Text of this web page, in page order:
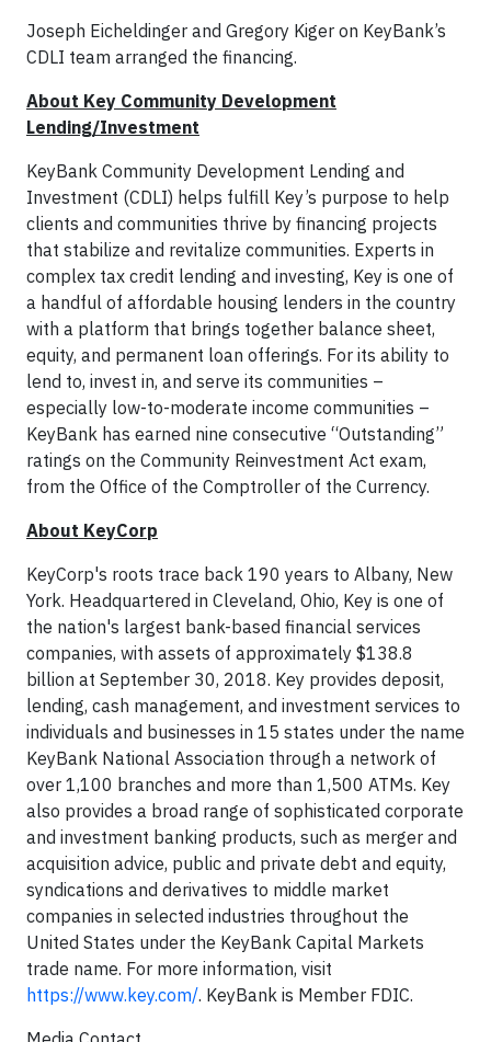
Joseph Eicheldinger and Gregory Kiger on KeyBank’s
CDLI team arranged the financing.
About Key Community Development
Lending/Investment
KeyBank Community Development Lending and
Investment (CDLI) helps fulfill Key’s purpose to help
clients and communities thrive by financing projects
that stabilize and revitalize communities. Experts in
complex tax credit lending and investing, Key is one of
a handful of affordable housing lenders in the country
with a platform that brings together balance sheet,
equity, and permanent loan offerings. For its ability to
lend to, invest in, and serve its communities –
especially low-to-moderate income communities –
KeyBank has earned nine consecutive “Outstanding”
ratings on the Community Reinvestment Act exam,
from the Office of the Comptroller of the Currency.
About KeyCorp
KeyCorp's roots trace back 190 years to Albany, New
York. Headquartered in Cleveland, Ohio, Key is one of
the nation's largest bank-based financial services
companies, with assets of approximately $138.8
billion at September 30, 2018. Key provides deposit,
lending, cash management, and investment services to
individuals and businesses in 15 states under the name
KeyBank National Association through a network of
over 1,100 branches and more than 1,500 ATMs. Key
also provides a broad range of sophisticated corporate
and investment banking products, such as merger and
acquisition advice, public and private debt and equity,
syndications and derivatives to middle market
companies in selected industries throughout the
United States under the KeyBank Capital Markets
trade name. For more information, visit
https://www.key.com/. KeyBank is Member FDIC.